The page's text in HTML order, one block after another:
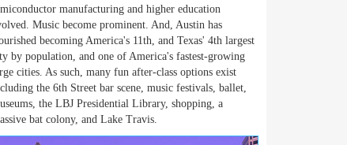
manufacturing and higher education
Music become prominent. And, Austin has
becoming America's 11th, and Texas' 4th largest
by population, and one of America's fastest-growing
cities. As such, many fun after-class options exist
the 6th Street bar scene, music festivals, ballet,
the LBJ Presidential Library, shopping, a
bat colony, and Lake Travis.